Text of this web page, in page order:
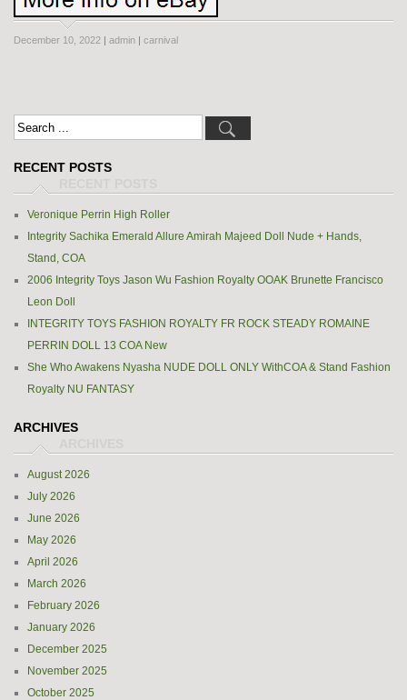
December 10, 2022 | admin | carnival
RECENT POSTS
Veronique Perrin High Roller
Integrity Sachika Emerald Allure Amirah Majeed Doll Nude + Hands,
Stand, COA
2006 Integrity Toys Jason Wu Fashion Royalty OOAK Brunette Francisco
Leon Doll
INTEGRITY TOYS FASHION ROYALTY FR ROCK STEADY ROMAINE
PERRIN DOLL 13 COA New
She Who Awakens Nyasha NUDE DOLL ONLY WithCOA & Stand Fashion
Royalty NU FANTASY
ARCHIVES
August 2026
July 2026
June 2026
May 2026
April 2026
March 2026
February 2026
January 2026
December 2025
November 2025
October 2025